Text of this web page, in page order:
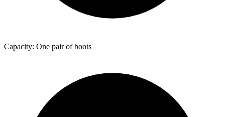
Capacity: One pair of boots